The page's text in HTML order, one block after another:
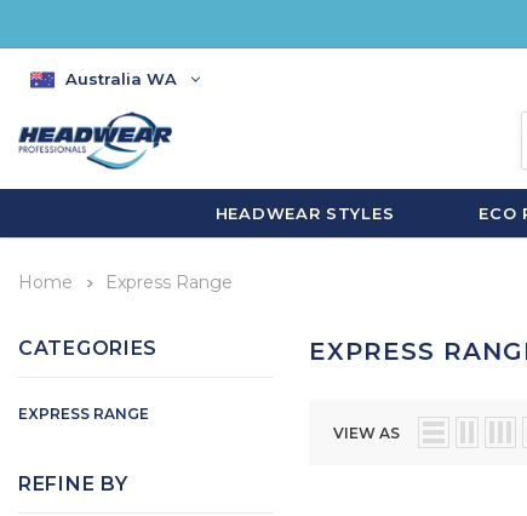
Australia WA
HEADWEAR STYLES ECO
Home Express Range
CATEGORIES
EXPRESS RANGE
REFINE BY
EXPRESS
VIEW AS